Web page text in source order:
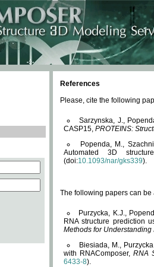
References
Please, cite the following
Sarzynska, J.,
CASP15, PROTEINS:
Popenda, M.,
Automated 3D
(doi:10.1093/nar/gks339).
The following papers can be
Purzycka, K.J.,
RNA structure prediction
Methods for Understanding
Biesiada, M.,
with RNAComposer,RNA
6433-8).